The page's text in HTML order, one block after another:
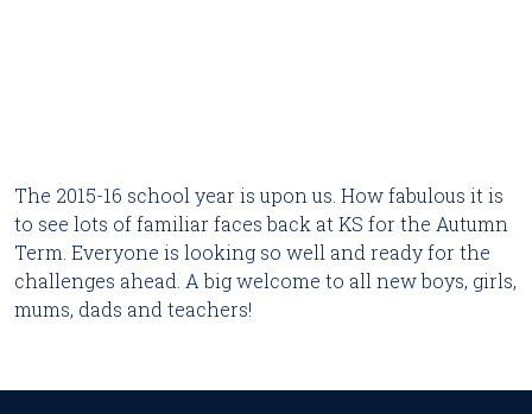
The 2015-16 school year is upon us. How fabulous it is
to see lots of familiar faces back at KS for the Autumn
Term. Everyone is looking so well and ready for the
challenges ahead. A big welcome to all new boys, girls,
mums, dads and teachers!